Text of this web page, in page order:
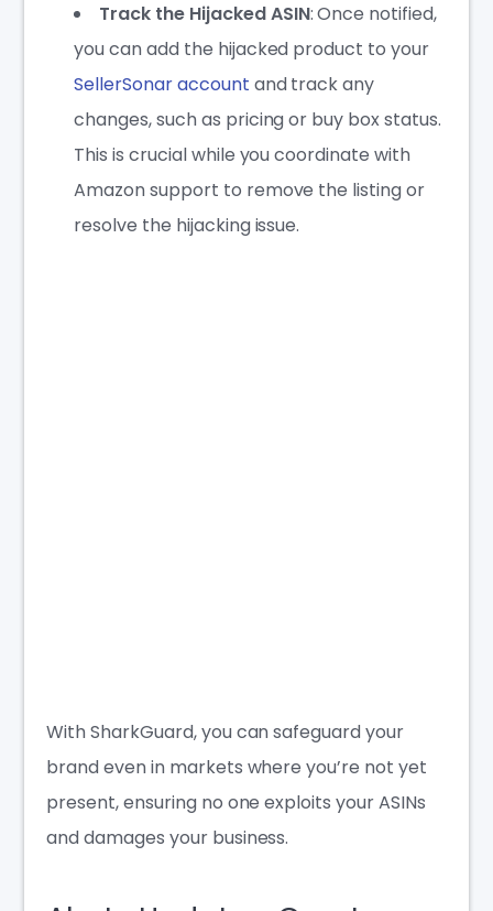
Track the Hijacked ASIN: Once notified,
you can add the hijacked product to your
SellerSonar account and track any
changes, such as pricing or buy box status.
This is crucial while you coordinate with
Amazon support to remove the listing or
resolve the hijacking issue.
With SharkGuard, you can safeguard your
brand even in markets where you’re not yet
present, ensuring no one exploits your ASINs
and damages your business.